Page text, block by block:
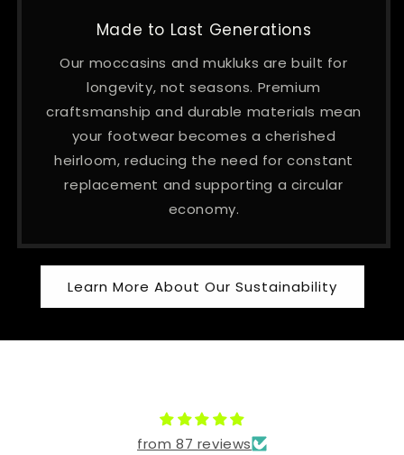
Made to Last Generations
Our moccasins and mukluks are built for
longevity, not seasons. Premium
craftsmanship and durable materials mean
your footwear becomes a cherished
heirloom, reducing the need for constant
replacement and supporting a circular
economy.
Learn More About Our Sustainability
from 87 reviews